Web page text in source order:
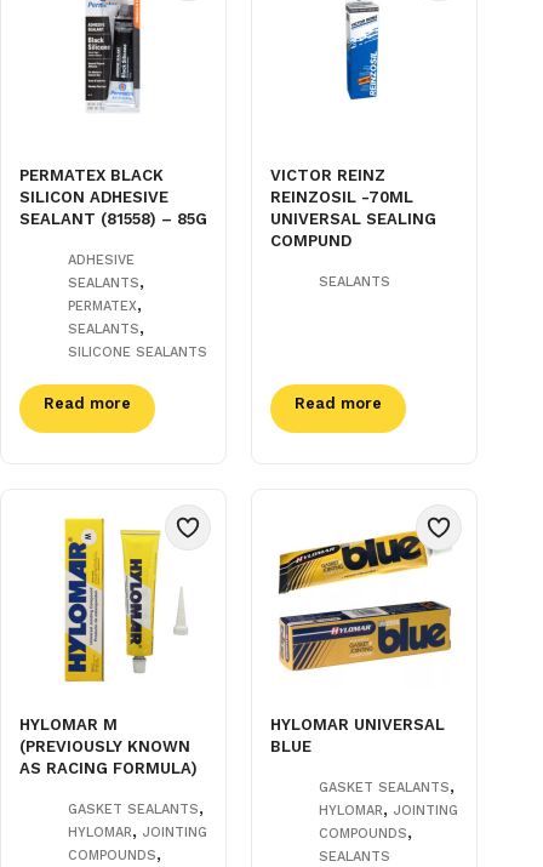
PERMATEX BLACK
SILICON ADHESIVE
SEALANT (81558) – 85G
ADHESIVE
SEALANTS,
PERMATEX,
SEALANTS,
SILICONE SEALANTS
Read more
VICTOR REINZ
REINZOSIL -70ML
UNIVERSAL SEALING
COMPUND
SEALANTS
Read more
HYLOMAR M
(PREVIOUSLY KNOWN
AS RACING FORMULA)
GASKET SEALANTS,
HYLOMAR, JOINTING
COMPOUNDS,
HYLOMAR UNIVERSAL
BLUE
GASKET SEALANTS,
HYLOMAR,JOINTING
COMPOUNDS,
SEALANTS